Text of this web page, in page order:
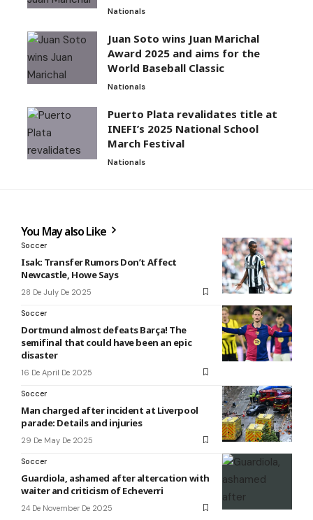
Nationals
Juan Soto wins Juan Marichal
Award 2025 and aims for the
World Baseball Classic
Nationals
Puerto Plata revalidates title at
INEFI’s 2025 National School
March Festival
Nationals
You May also Like
Soccer
Isak: Transfer Rumors Don’t Affect
Newcastle, Howe Says
28 De July De 2025
Soccer
Dortmund almost defeats Barça! The
semifinal that could have been an epic
disaster
16 De April De 2025
Soccer
Man charged after incident at Liverpool
parade: Details and injuries
29 De May De 2025
Soccer
Guardiola, ashamed after altercation with
waiter and criticism of Echeverri
24 De November De 2025